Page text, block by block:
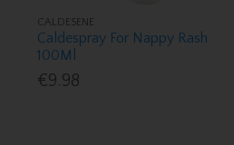
CALDESENE
Caldespray For Nappy Rash
100Ml
€9.98